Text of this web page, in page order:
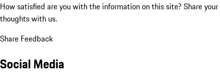
How satisfied are you with the information on this site? Share your
thoughts with us.
Share Feedback
Social Media